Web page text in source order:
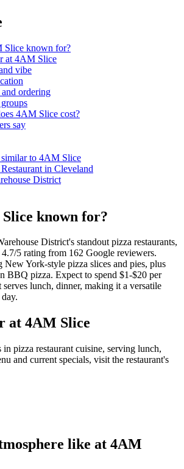
Slice known for?
at 4AM Slice
vibe
ordering
4AM Slice cost?
say
similar to 4AM Slice
in Cleveland
District
known for?
District's standout pizza restaurants,
5 rating from 162 Google reviewers.
New York-style pizza slices and pies, plus
BBQ pizza. Expect to spend $1-$20 per
serves lunch, dinner, making it a versatile
at 4AM Slice
pizza restaurant cuisine, serving lunch,
and current specials, visit the restaurant's
like at 4AM